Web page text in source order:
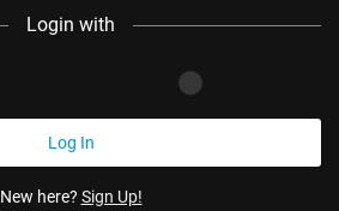
Login with
New here? Sign Up!